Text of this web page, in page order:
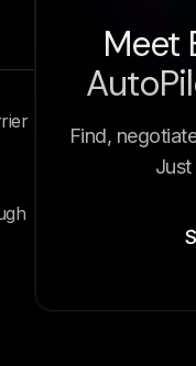
Meet
Find,
Just